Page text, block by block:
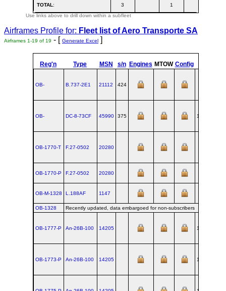
TOTAL: 3 1
Use links above to drill down within a subfleet
Airframes Profile for: Fleet list ofAero Transporte SA
Airframes 1-19 of 19 - [ Generate Excel ]
Reg'n Type MSN s/n Engines MTOW Config
OB- B.737‑2E1 21112 424
OB- DC‑8‑73CF 45990 375 1968-06-07
OB-1770-T F.27‑0502 20280
OB-1770-P F.27‑0502 20280
OB-M-1328 L.188AF 1147
OB-1328 Recently updated, data embargoed for non-subscribers
OB-1777-P An‑26B‑100 14205 1985-08-09
OB-1773-P An‑26B‑100 14205 1985-08-09